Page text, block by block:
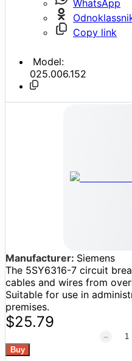
WhatsApp
Copy link
Model:
025.006.152
Manufacturer: Siemens
The 5SY6316-7 circuit
cables and wires from
Suitable for use in
premises.
$25.79